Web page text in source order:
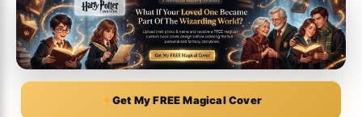
Get My FREE Magical Cover